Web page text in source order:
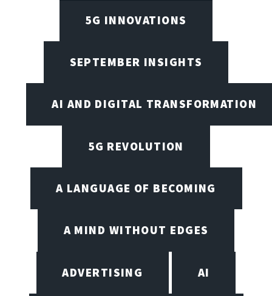
5G INNOVATIONS
SEPTEMBER INSIGHTS
AI AND DIGITAL TRANSFORMATION
5G REVOLUTION
A LANGUAGE OF BECOMING
A MIND WITHOUT EDGES
ADVERTISING AI